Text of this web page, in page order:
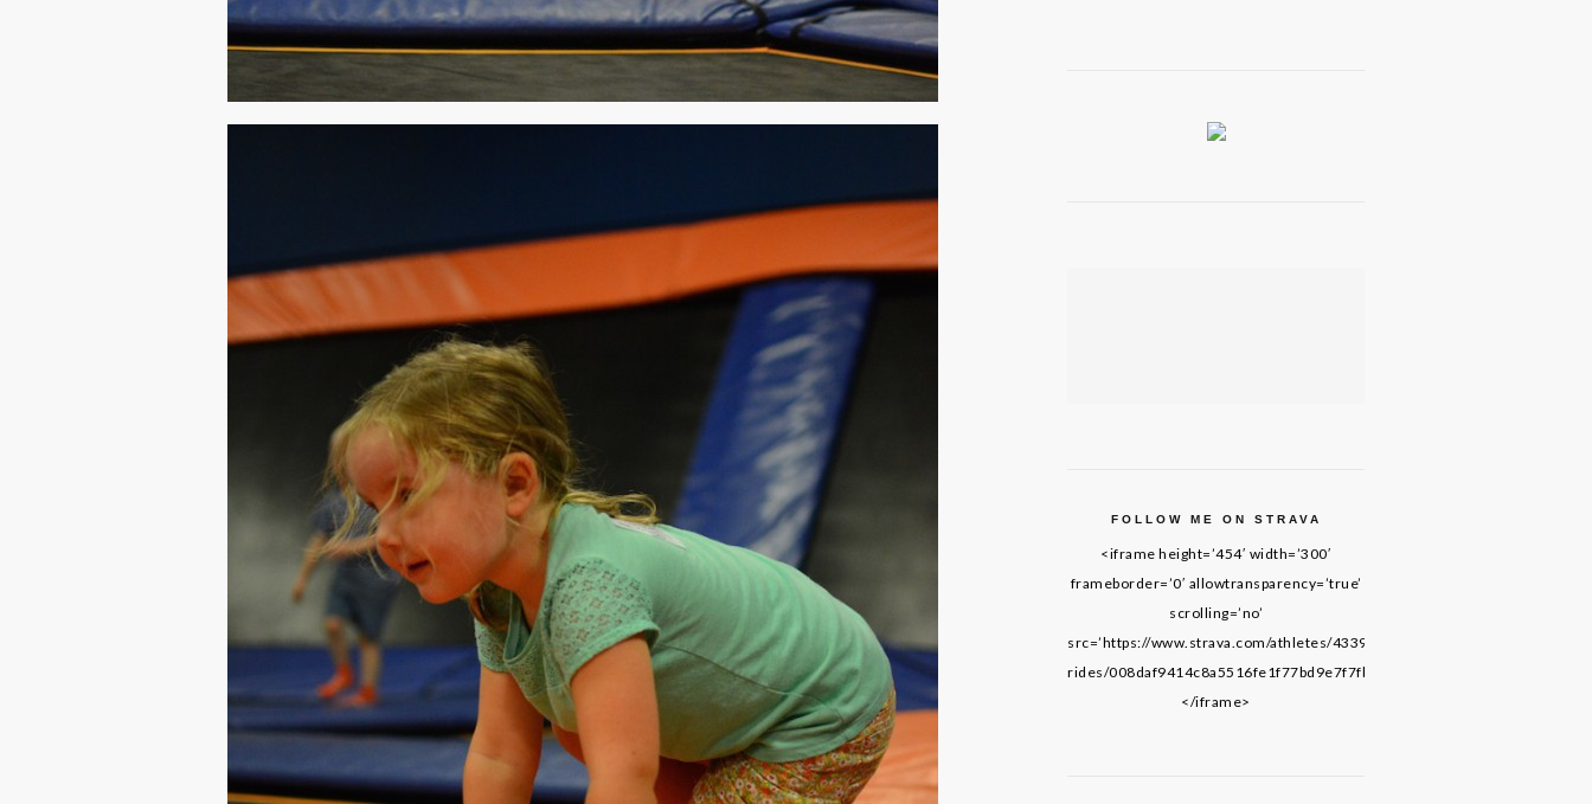
FOLLOW ME ON STRAVA
<iframe height=’454′ width=’300′
frameborder=’0′ allowtransparency=’true’
scrolling=’no’
src=’https://www.strava.com/athletes/43395652/latest-
rides/008daf9414c8a5516fe1f77bd9e7f7fb69de8f61′>
</iframe>